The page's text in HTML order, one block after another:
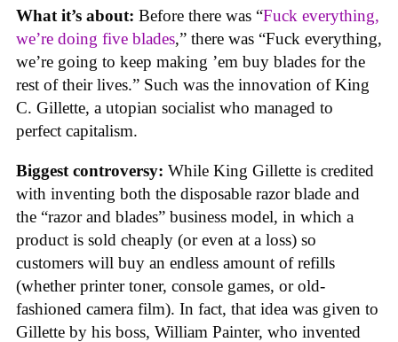
What it’s about: Before there was “Fuck everything,
we’re doing five blades,” there was “Fuck everything,
we’re going to keep making ’em buy blades for the
rest of their lives.” Such was the innovation of King
C. Gillette, a utopian socialist who managed to
perfect capitalism.
Biggest controversy: While King Gillette is credited
with inventing both the disposable razor blade and
the “razor and blades” business model, in which a
product is sold cheaply (or even at a loss) so
customers will buy an endless amount of refills
(whether printer toner, console games, or old-
fashioned camera film). In fact, that idea was given to
Gillette by his boss, William Painter, who invented